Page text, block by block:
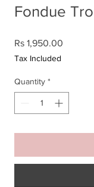
Fondue
Rs 1,950.00
Tax Included
Quantity *